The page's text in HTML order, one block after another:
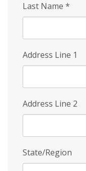
Last Name *
Address Line 1
Address Line 2
State/Region